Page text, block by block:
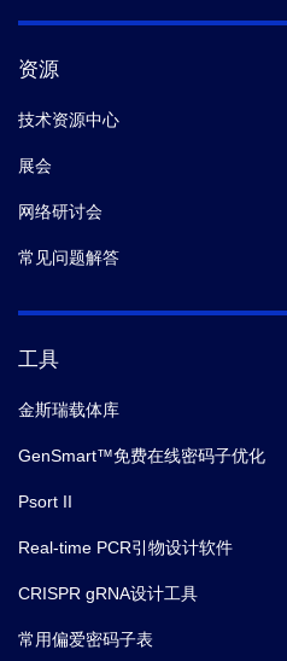
资源
技术资源中心
展会
网络研讨会
常见问题解答
工具
金斯瑞载体库
GenSmart™免费在线密码子优化
Psort II
Real-time PCR引物设计软件
CRISPR gRNA设计工具
常用偏爱密码子表